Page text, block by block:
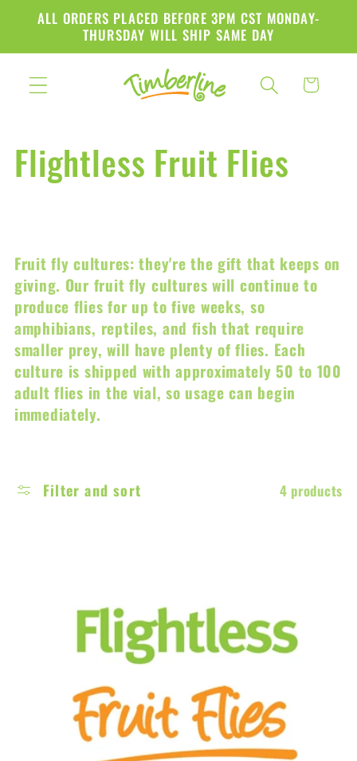
Skip to
content
ALL ORDERS PLACED BEFORE 3PM CST MONDAY-
THURSDAY WILL SHIP SAME DAY
Cart
C
l
l
e
c
t
o
Flightless Fruit Flies
Fruit fly cultures: they're the gift that keeps on
giving. Our fruit fly cultures will continue to
produce flies for up to five weeks, so
amphibians, reptiles, and fish that require
smaller prey, will have plenty of flies. Each
culture is shipped with approximately 50 to 100
adult flies in the vial, so usage can begin
immediately.
Filter and sort 4 products